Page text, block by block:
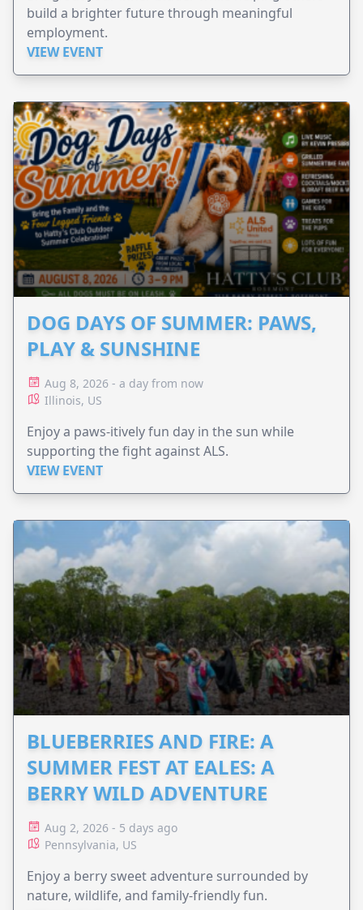
build a brighter future through meaningful
employment.
VIEW EVENT
DOG DAYS OF SUMMER: PAWS,
PLAY & SUNSHINE
Aug 8, 2026 - a day from now
Illinois, US
Enjoy a paws-itively fun day in the sun while
supporting the fight against ALS.
VIEW EVENT
BLUEBERRIES AND FIRE: A
SUMMER FEST AT EALES: A
BERRY WILD ADVENTURE
Aug 2, 2026 - 5 days ago
Pennsylvania, US
Enjoy a berry sweet adventure surrounded by
nature, wildlife, and family-friendly fun.